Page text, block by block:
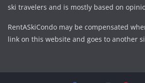
ski travelers and is mostly based on
RentASkiCondo may be compensated
link on this website and goes to another